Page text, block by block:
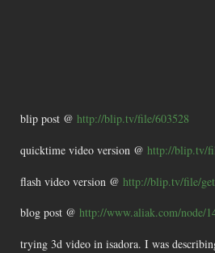
blip post @ http://blip.tv/file/603528
quicktime video version @ http://blip.tv/
flash video version @ http://blip.tv/file/
blog post @ http://www.aliak.com/node/
trying 3d video in isadora. I was